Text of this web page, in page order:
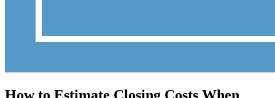
How to Estimate Closing Costs When